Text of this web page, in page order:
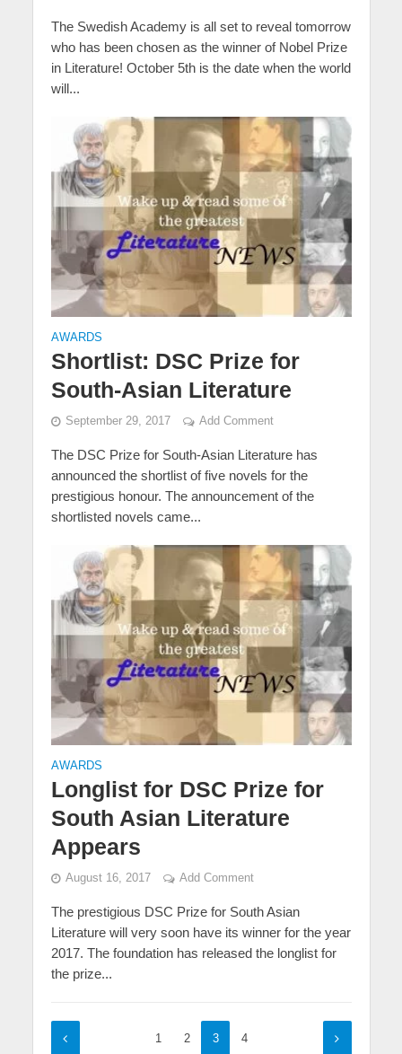
The Swedish Academy is all set to reveal tomorrow
who has been chosen as the winner of Nobel Prize
in Literature! October 5th is the date when the world
will...
AWARDS
Shortlist: DSC Prize for
South-Asian Literature
September 29, 2017 Add Comment
The DSC Prize for South-Asian Literature has
announced the shortlist of five novels for the
prestigious honour. The announcement of the
shortlisted novels came...
AWARDS
Longlist for DSC Prize for
South Asian Literature
Appears
August 16, 2017 Add Comment
The prestigious DSC Prize for South Asian
Literature will very soon have its winner for the year
2017. The foundation has released the longlist for
the prize...
1 2 3 4